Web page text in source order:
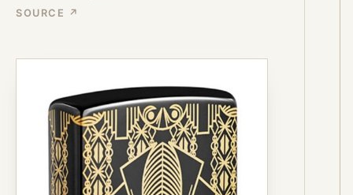
SOURCE ↗